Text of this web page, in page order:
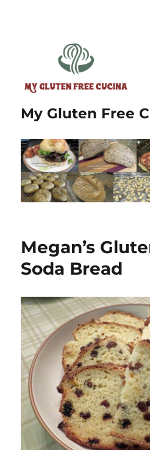
My Gluten Free
Megan’s
Soda Bread